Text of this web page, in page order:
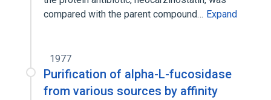
compared with the parent compound… Expand
1977
Purification of alpha-L-fucosidase
from various sources by affinity